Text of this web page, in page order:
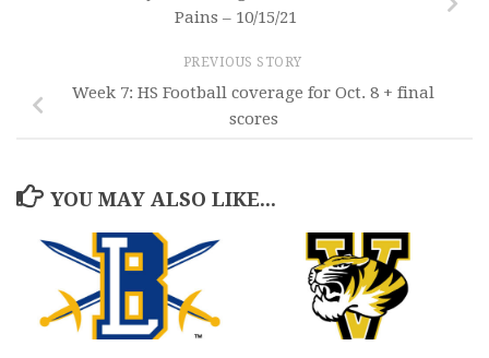
Pains – 10/15/21
PREVIOUS STORY
Week 7: HS Football coverage for Oct. 8 + final
scores
YOU MAY ALSO LIKE...